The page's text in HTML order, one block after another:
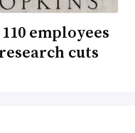
employees
cuts